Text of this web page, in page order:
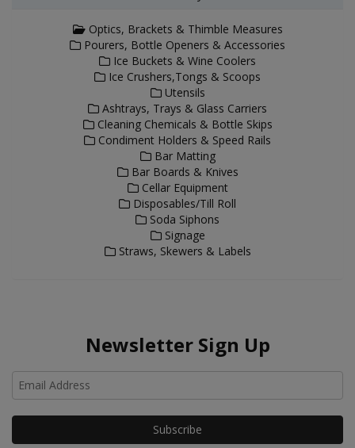
Optics, Brackets & Thimble Measures
Pourers, Bottle Openers & Accessories
Ice Buckets & Wine Coolers
Ice Crushers,Tongs & Scoops
Utensils
Ashtrays, Trays & Glass Carriers
Cleaning Chemicals & Bottle Skips
Condiment Holders & Speed Rails
Bar Matting
Bar Boards & Knives
Cellar Equipment
Disposables/Till Roll
Soda Siphons
Signage
Straws, Skewers & Labels
Newsletter Sign Up